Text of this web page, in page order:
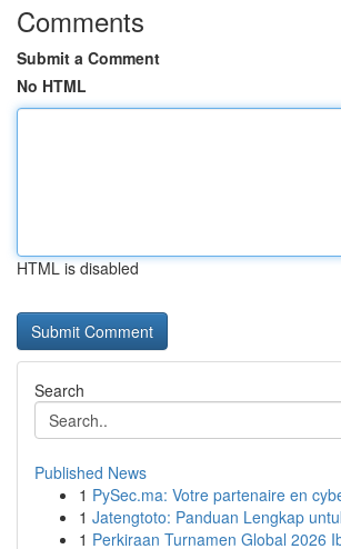
Comments
Submit a Comment
No HTML
HTML is disabled
Search
Published News
1 PySec.ma: Votre partenaire en
1 Jatengtoto: Panduan Lengkap
1 Perkiraan Turnamen Global 2026